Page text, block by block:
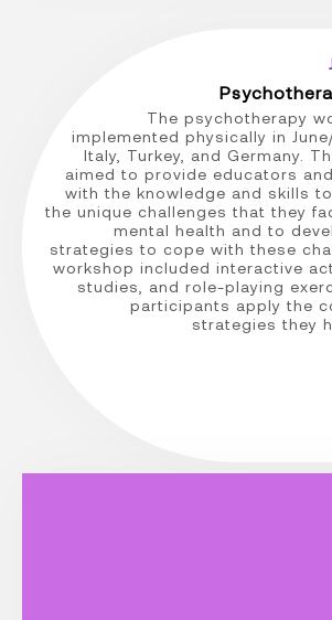
The psychotherapy
implemented physically in
Italy, Turkey, and Germany.
aimed to provide educators
with the knowledge and skills
the unique challenges that they
mental health and to
strategies to cope with these
workshop included interactive
studies, and role-playing
participants apply the
strategies they